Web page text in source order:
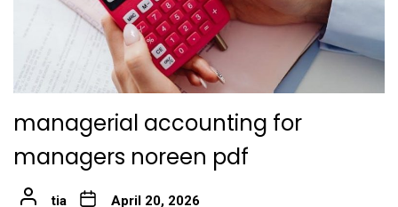
managerial accounting for
managers noreen pdf
tia April 20, 2026